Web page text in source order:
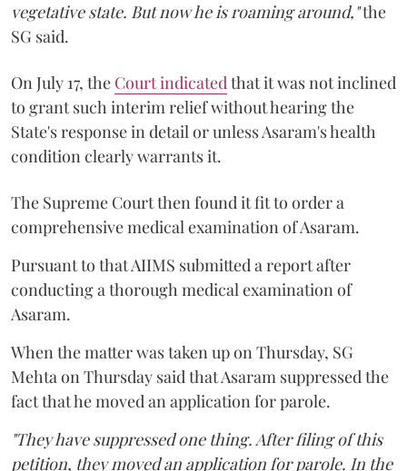
vegetative state. But now he is roaming around,"the
SG said.
On July 17, the Court indicatedthat it was not inclined
to grant such interim relief without hearing the
State's response in detail or unless Asaram's health
condition clearly warrants it.
The Supreme Court then found it fit to order a
comprehensive medical examination of Asaram.
Pursuant to that AIIMS submitted a report after
conducting a thorough medical examination of
Asaram.
When the matter was taken up on Thursday, SG
Mehta on Thursday said that Asaram suppressed the
fact that he moved an application for parole.
"They have suppressed one thing. After filing of this
petition, they moved an application for parole. In the